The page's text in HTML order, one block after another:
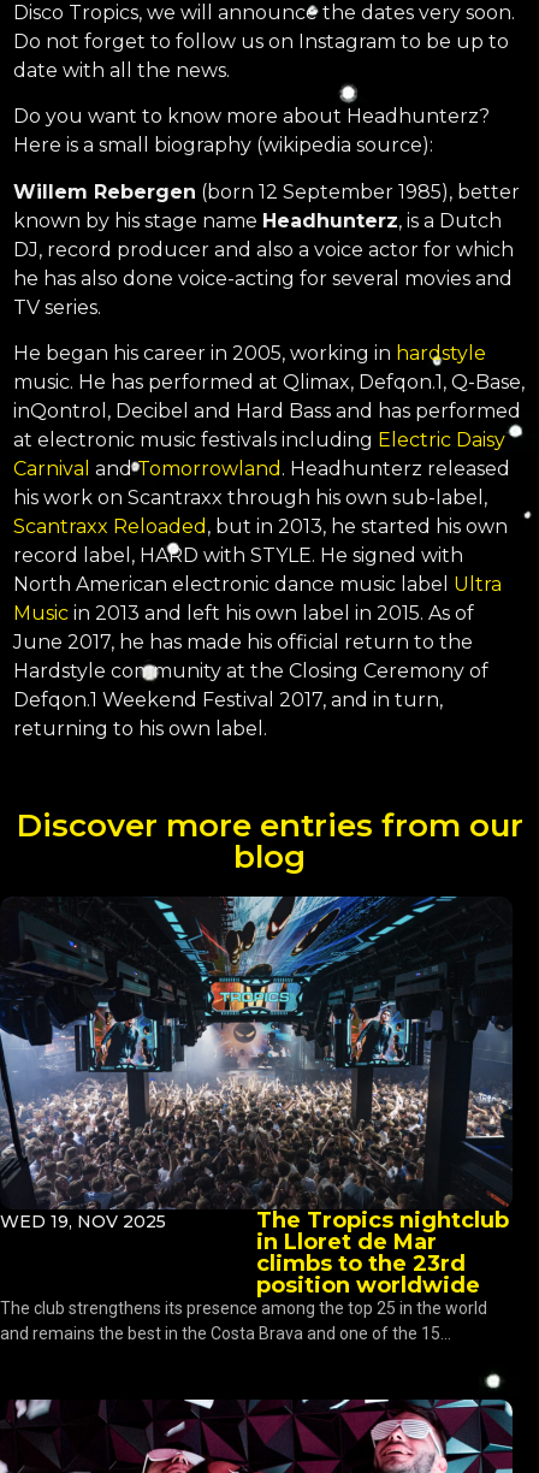
Disco Tropics, we will announce the dates very soon.
Do not forget to follow us on Instagram to be up to
date with all the news.
Do you want to know more about Headhunterz?
Here is a small biography (wikipedia source):
Willem Rebergen (born 12 September 1985), better
known by his stage name Headhunterz, is a Dutch
DJ, record producer and also a voice actor for which
he has also done voice-acting for several movies and
TV series.
He began his career in 2005, working in hardstyle
music. He has performed at Qlimax, Defqon.1, Q-Base,
inQontrol, Decibel and Hard Bass and has performed
at electronic music festivals including Electric Daisy
Carnival andTomorrowland . Headhunterz released
his work on Scantraxx through his own sub-label,
Scantraxx Reloaded , but in 2013, he started his own
record label, HARD with STYLE. He signed with
North American electronic dance music label Ultra
Music in 2013 and left his own label in 2015. As of
June 2017, he has made his official return to the
Hardstyle community at the Closing Ceremony of
Defqon.1 Weekend Festival 2017, and in turn,
returning to his own label.
Discover more entries from our
blog
WED 19, NOV 2025
The Tropics nightclub
in Lloret de Mar
climbs to the 23rd
position worldwide
The club strengthens its presence among the top 25 in the world
and remains the best in the Costa Brava and one of the 15...